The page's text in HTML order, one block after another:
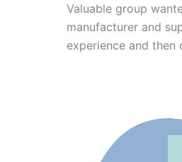
Valuable group
manufacturer and
experience and